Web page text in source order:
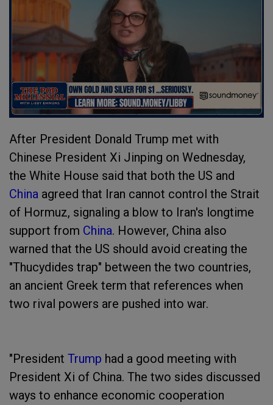
After President Donald Trump met with
Chinese President Xi Jinping on Wednesday,
the White House said that both the US and
China agreed that Iran cannot control the Strait
of Hormuz, signaling a blow to Iran's longtime
support from China. However, China also
warned that the US should avoid creating the
"Thucydides trap" between the two countries,
an ancient Greek term that references when
two rival powers are pushed into war.
"President Trump had a good meeting with
President Xi of China. The two sides discussed
ways to enhance economic cooperation